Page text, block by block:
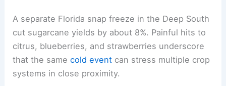
illustrates how severe winter weather can ripple
through commodity markets and supply chains.
A separateFloridasnap freeze in the Deep South
cut sugarcane yields by about 8%. Painful hits to